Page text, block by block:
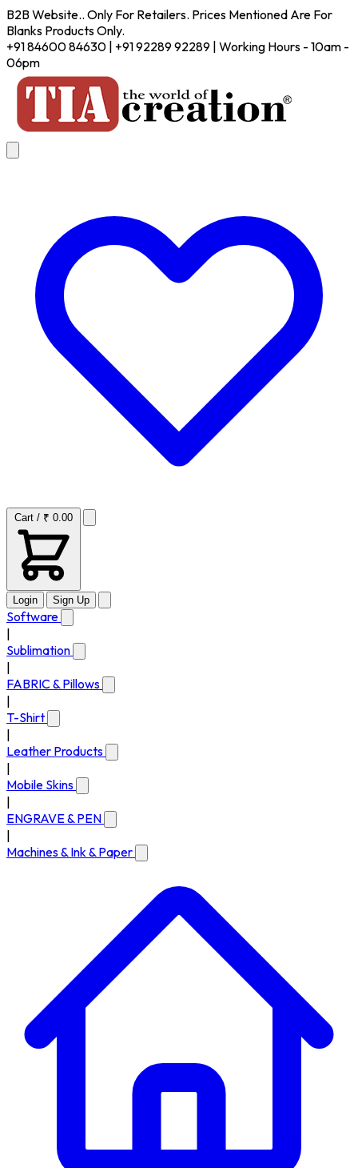
B2B Website.. Only For Retailers. Prices Mentioned Are For
Blanks Products Only.
+91 84600 84630 | +91 92289 92289 | Working Hours - 10am -
06pm
Cart / ₹ 0.00
Login Sign Up
Software
Sublimation
FABRIC & Pillows
T-Shirt
Leather Products
Mobile Skins
ENGRAVE & PEN
Machines & Ink & Paper